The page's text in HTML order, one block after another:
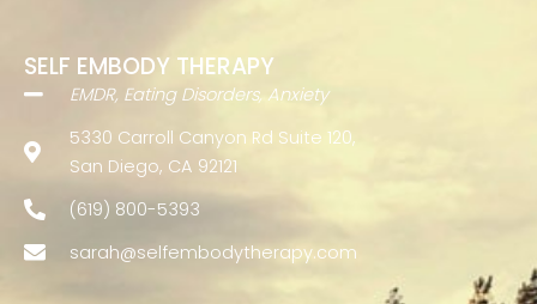
SELF EMBODY THERAPY
EMDR, Eating Disorders, Anxiety
5330 Carroll Canyon Rd Suite 120,
San Diego, CA 92121
(619) 800-5393
sarah@selfembodytherapy.com